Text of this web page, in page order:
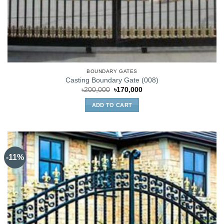
BOUNDARY GATES
Casting Boundary Gate (008)
৳200,000 Original
price
was:
৳200,000.
৳170,000Current
ADD TO CART
-11%